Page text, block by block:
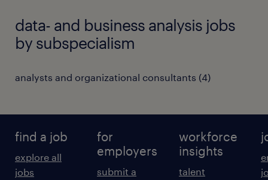
data- and business analysis jobs
by subspecialism
analysts and organizational consultants (4)
find a job
explore all
jobs
for
employers
submit a
workforce
insights
talent